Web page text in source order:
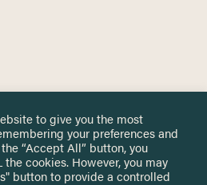
of Nottingham. All Rights Reserved.
to give you the most
your preferences and
“Accept All” button, you
cookies. However, you may
button to provide a controlled